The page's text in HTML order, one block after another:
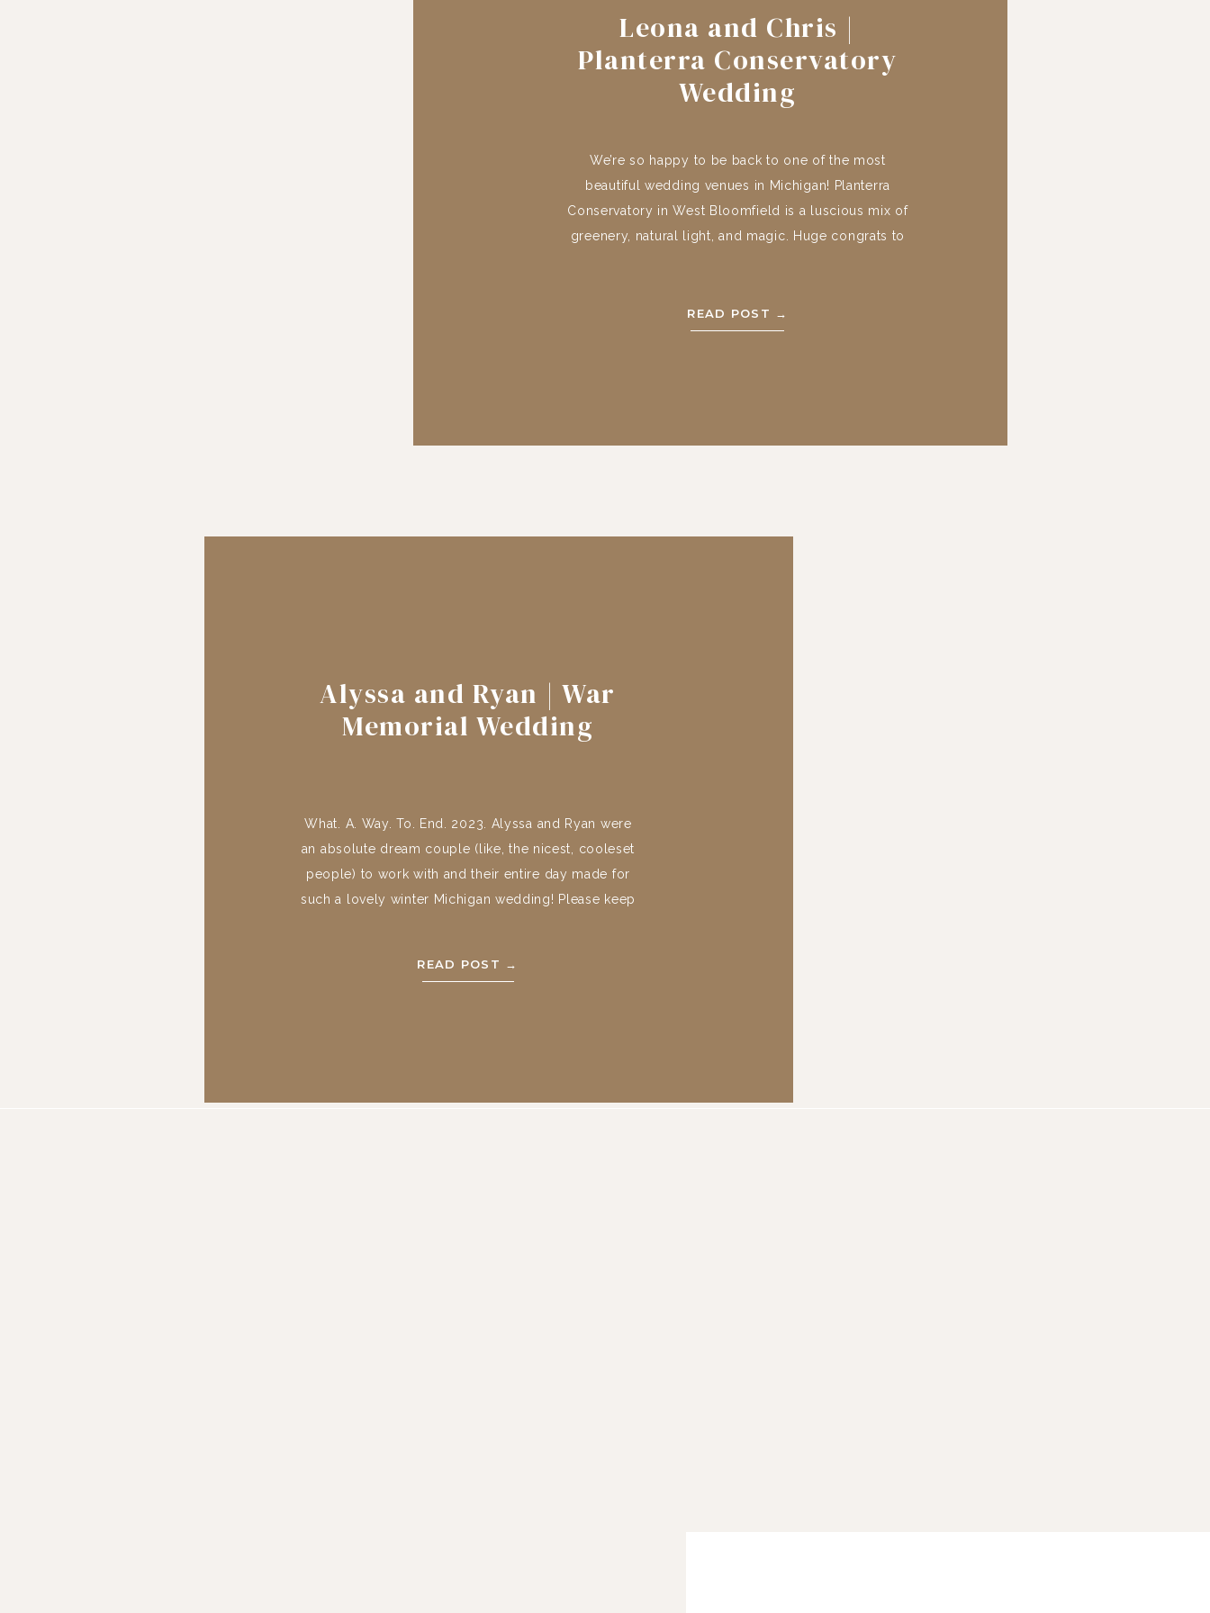
READ POST →
We’re so happy to be back to one of the most
beautiful wedding venues in Michigan! Planterra
Conservatory in West Bloomfield is a luscious mix of
greenery, natural light, and magic. Huge congrats to
Penny, […]
Leona and Chris |
Planterra Conservatory
Wedding
READ POST →
What. A. Way. To. End. 2023. Alyssa and Ryan were
an absolute dream couple (like, the nicest, cooleset
people) to work with and their entire day made for
such a lovely winter Michigan wedding! Please keep
Alyssa and Ryan | War
Memorial Wedding